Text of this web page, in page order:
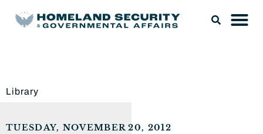
Library
TUESDAY, NOVEMBER 20, 2012